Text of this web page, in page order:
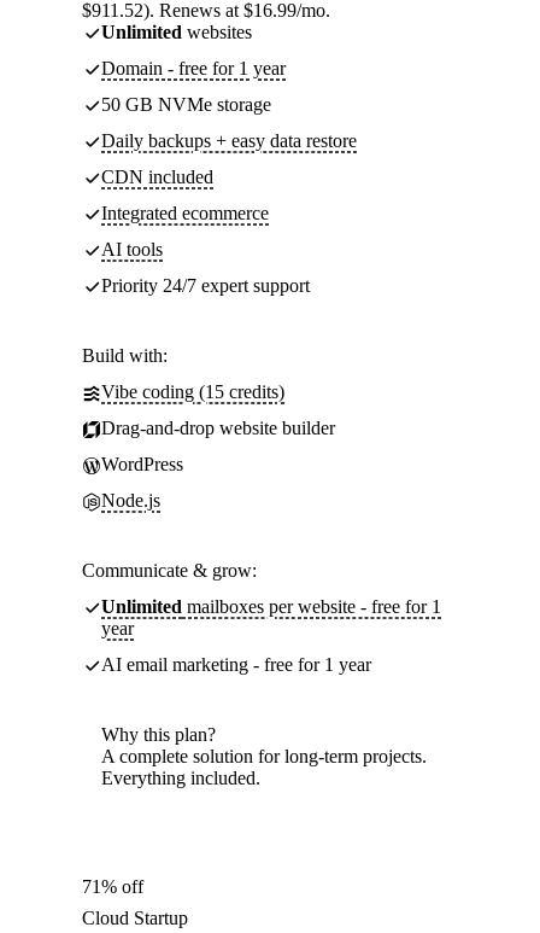
$911.52). Renews at $16.99/mo.
Unlimited websites
Domain - free for 1 year
50 GB NVMe storage
Daily backups + easy data restore
CDN included
Integrated ecommerce
AI tools
Priority 24/7 expert support
Build with:
Vibe coding (15 credits)
Drag-and-drop website builder
WordPress
Node.js
Communicate & grow:
Unlimited mailboxes per website - free for 1
year
AI email marketing - free for 1 year
Why this plan?
A complete solution for long-term projects.
Everything included.
71% off
Cloud Startup